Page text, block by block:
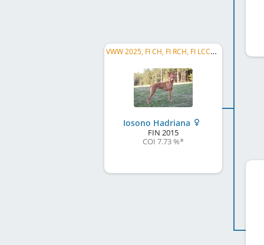
VWW 2025, FI CH, FI RCH, FI LCCH, FI AG CH, FI ACH-H, EE CH, EE VCH, FI VCH, FI W 2017, ...
Iosono Hadriana
FIN 2015
COI 7.73 %*